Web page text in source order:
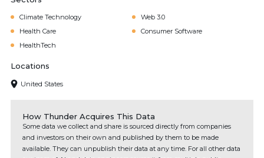
Climate Technology
Web 3.0
Health Care
Consumer Software
HealthTech
Locations
United States
How Thunder Acquires This Data
Some data we collect and share is sourced directly from companies
and investors on their own and published by them to be made
available. They can unpublish their data at any time. For all other data